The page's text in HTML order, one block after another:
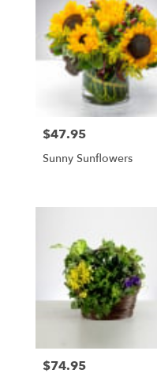
Price:
$47.95
Sunny Sunflowers
Price:
$74.95